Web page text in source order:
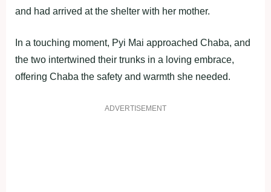
and had arrived at the shelter with her mother.
In a touching moment, Pyi Mai approached Chaba, and
the two intertwined their trunks in a loving embrace,
offering Chaba the safety and warmth she needed.
ADVERTISEMENT